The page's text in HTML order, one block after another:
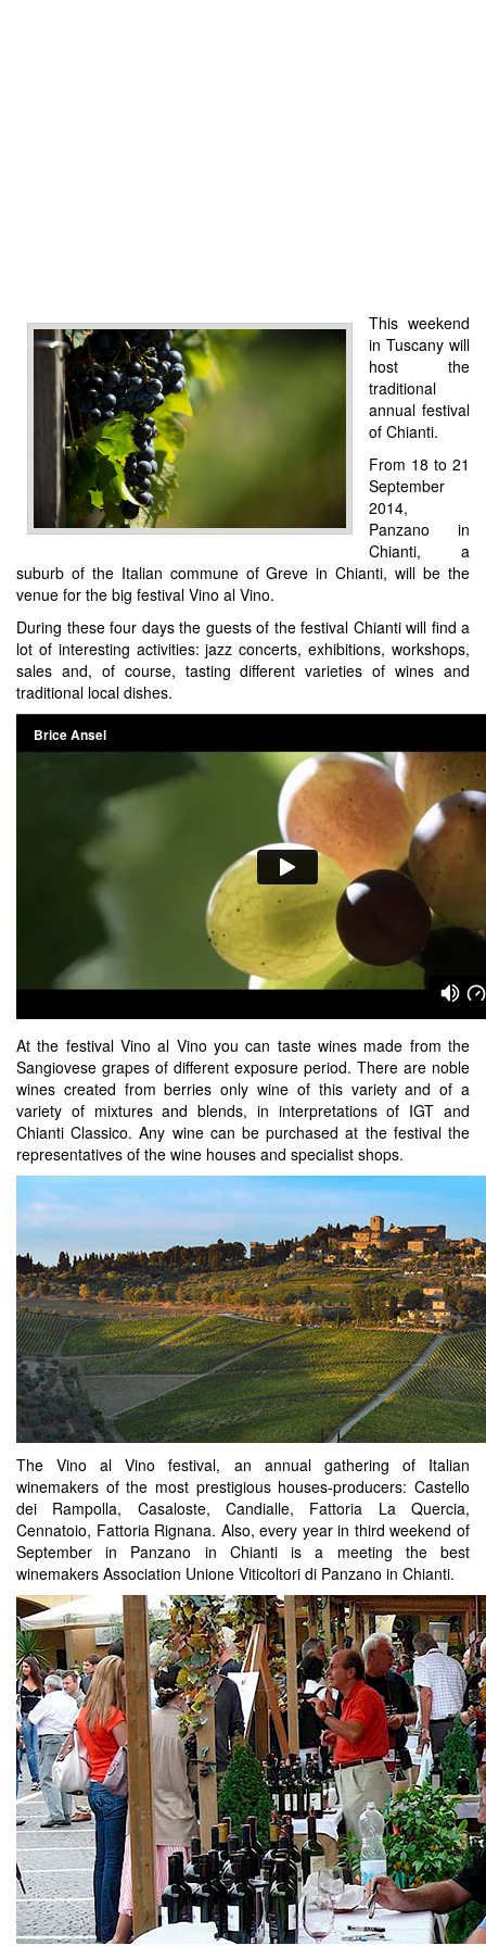
This weekend
in Tuscany will
host the
traditional
annual festival
of Chianti.
From 18 to 21
September
2014,
Panzano in
Chianti, a
suburb of the Italian commune of Greve in Chianti, will be the
venue for the big festival Vino al Vino.
During these four days the guests of the festival Chianti will find a
lot of interesting activities: jazz concerts, exhibitions, workshops,
sales and, of course, tasting different varieties of wines and
traditional local dishes.
At the festival Vino al Vino you can taste wines made from the
Sangiovese grapes of different exposure period. There are noble
wines created from berries only wine of this variety and of a
variety of mixtures and blends, in interpretations of IGT and
Chianti Classico. Any wine can be purchased at the festival the
representatives of the wine houses and specialist shops.
The Vino al Vino festival, an annual gathering of Italian
winemakers of the most prestigious houses-producers: Castello
dei Rampolla, Casaloste, Candialle, Fattoria La Quercia,
Cennatoio, Fattoria Rignana. Also, every year in third weekend of
September in Panzano in Chianti is a meeting the best
winemakers Association Unione Viticoltori di Panzano in Chianti.